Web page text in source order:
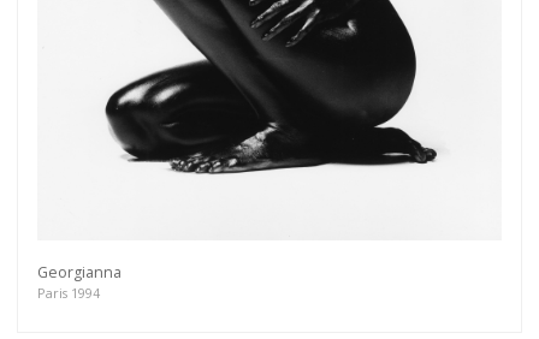
Georgianna
Paris 1994